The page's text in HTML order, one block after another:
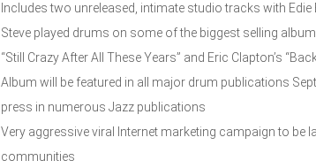
Includes two unreleased, intimate studio tracks with Edie
Steve played drums on some of the biggest selling
“Still Crazy After All These Years” and Eric Clapton’s
Album will be featured in all major drum publications
press in numerous Jazz publications
Very aggressive viral Internet marketing campaign to be
communities